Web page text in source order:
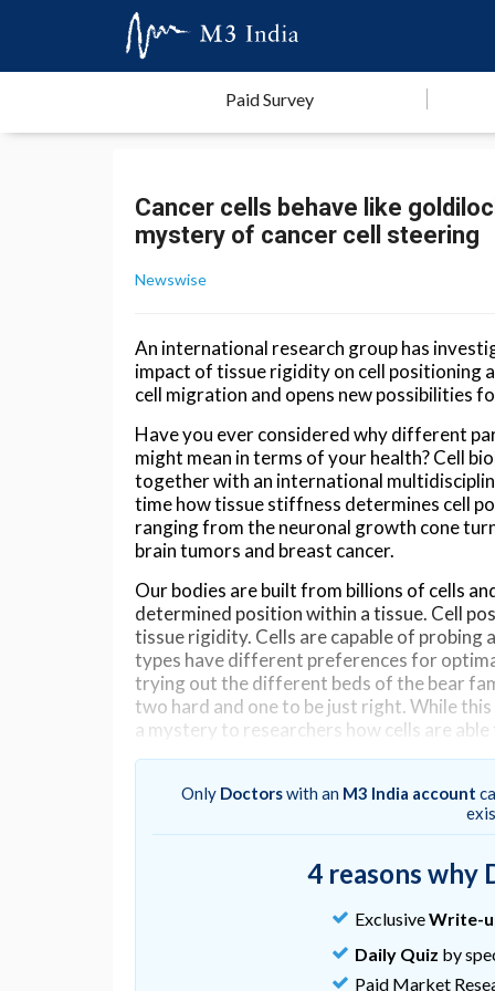
Paid Survey
Cancer cells behave like
mystery of cancer cell steering
Newswise
An international research group has
impact of tissue rigidity on cell positioning
cell migration and opens new possibilities
Have you ever considered why different
might mean in terms of your health? Cell
together with an international
time how tissue stiffness determines cell
ranging from the neuronal growth cone
brain tumors and breast cancer.
Our bodies are built from billions of cells
determined position within a tissue. Cell
tissue rigidity. Cells are capable of
types have different preferences for
trying out the different beds of the bear
two hard and one to be just right. While
a mystery to researchers how cells are
“The prevailing view among scientists
and migrate towards increasing stiffness.
migration towards hard from Greek and
cells grown on engineered substrates
This observation launched an
computational modelling and engineering
Only Doctorswith an M3 India account
4 reasons why
ExclusiveWrite-
Daily Quiz by
Paid Market